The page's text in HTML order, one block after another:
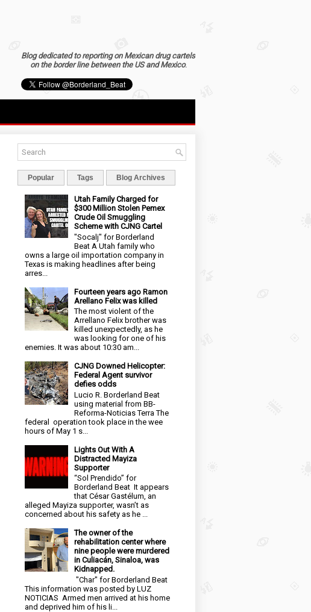
Blog dedicated to reporting on Mexican drug cartels
on the border line between the US and Mexico.
Popular Tags Blog Archives
Utah Family Charged for
$300 Million Stolen Pemex
Crude Oil Smuggling
Scheme with CJNG Cartel
"Socalj" for Borderland
Beat A Utah family who
owns a large oil importation company in
Texas is making headlines after being
arres...
Fourteen years ago Ramon
Arellano Felix was killed
The most violent of the
Arrellano Felix brother was
killed unexpectedly, as he
was looking for one of his
enemies. It was about 10:30 am...
CJNG Downed Helicopter:
Federal Agent survivor
defies odds
Lucio R. Borderland Beat
using material from BB-
Reforma-Noticias Terra The
federal operation took place in the wee
hours of May 1 s...
Lights Out With A
Distracted Mayiza
Supporter
“Sol Prendido” for
Borderland Beat It appears
that César Gastélum, an
alleged Mayiza supporter, wasn’t as
concerned about his safety as he ...
The owner of the
rehabilitation center where
nine people were murdered
in Culiacán, Sinaloa, was
Kidnapped.
"Char" for Borderland Beat
This information was posted by LUZ
NOTICIAS Armed men arrived at his home
and deprived him of his li...